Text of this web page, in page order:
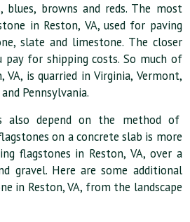
blues, browns and reds. The most
in Reston, VA, used for paving
slate and limestone. The closer
pay for shipping costs. So much of
is quarried in Virginia, Vermont,
Pennsylvania.
also depend on the method of
on a concrete slab is more
flagstones in Reston, VA, over a
gravel. Here are some additional
in Reston, VA, from the landscape